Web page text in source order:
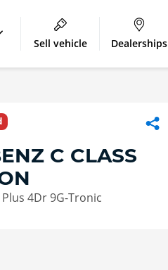
Sell vehicle Dealerships
C CLASS
4Dr 9G-Tronic